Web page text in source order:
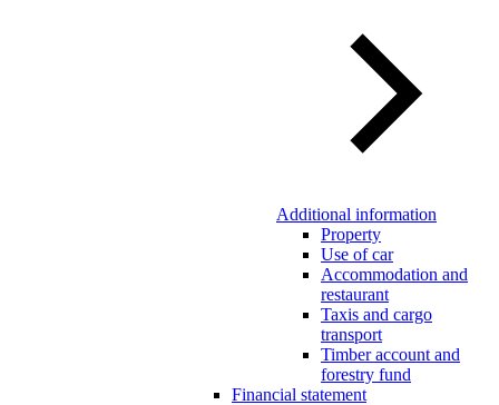
Additional information
Property
Use of car
Accommodation and
restaurant
Taxis and cargo
transport
Timber account and
forestry fund
Financial statement